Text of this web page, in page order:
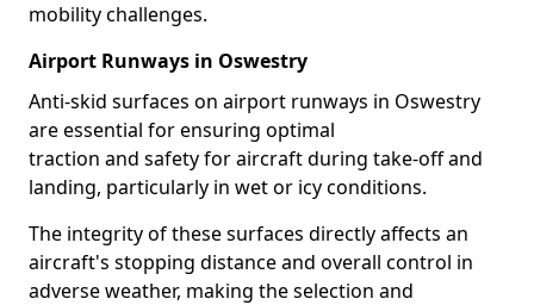
mobility challenges.
Airport Runways in Oswestry
Anti-skid surfaces on airport runways in Oswestry
are essential for ensuring optimal
traction and safety for aircraft during take-off and
landing, particularly in wet or icy conditions.
The integrity of these surfaces directly affects an
aircraft's stopping distance and overall control in
adverse weather, making the selection and